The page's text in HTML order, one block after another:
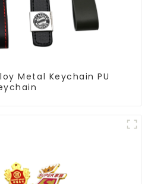
Metal Keychain PU